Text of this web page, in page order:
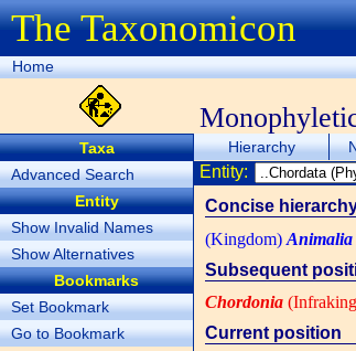
The Taxonomicon
Home
Taxa
Advanced Search
Entity
Show Invalid Names
Show Alternatives
Bookmarks
Set Bookmark
Go to Bookmark
Hierarchy
Entity:
Concise
(Kingdom) Animalia
Subsequent
Chordonia
Current position